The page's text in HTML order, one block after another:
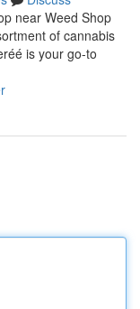
near Weed Shop
of cannabis
is your go-to